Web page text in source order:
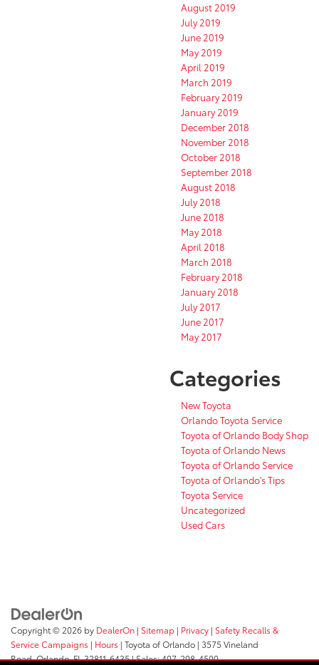
August 2019
July 2019
June 2019
May 2019
April 2019
March 2019
February 2019
January 2019
December 2018
November 2018
October 2018
September 2018
August 2018
July 2018
June 2018
May 2018
April 2018
March 2018
February 2018
January 2018
July 2017
June 2017
May 2017
Categories
New Toyota
Orlando Toyota Service
Toyota of Orlando Body Shop
Toyota of Orlando News
Toyota of Orlando Service
Toyota of Orlando's Tips
Toyota Service
Uncategorized
Used Cars
Copyright © 2026 by DealerOn | Sitemap | Privacy | Safety Recalls &
Service Campaigns | Hours | Toyota of Orlando | 3575 Vineland
Road,Orlando,FL32811-6435| Sales:407-298-4500